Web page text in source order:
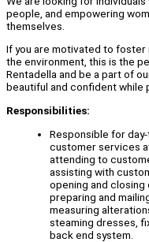
people, and empowering
themselves.
If you are motivated to foster
the environment, this is the
Rentadella and be a part of
beautiful and confident while
Responsibilities:
Responsible for
customer services
attending to
assisting with
opening and closing
preparing and
measuring
steaming dresses,
back end system.